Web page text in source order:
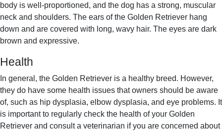
body is well-proportioned, and the dog has a strong, muscular
neck and shoulders. The ears of the Golden Retriever hang
down and are covered with long, wavy hair. The eyes are dark
brown and expressive.
Health
In general, the Golden Retriever is a healthy breed. However,
they do have some health issues that owners should be aware
of, such as hip dysplasia, elbow dysplasia, and eye problems. It
is important to regularly check the health of your Golden
Retriever and consult a veterinarian if you are concerned about